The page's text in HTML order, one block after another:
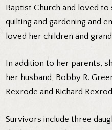
Baptist Church and loved to
quilting and gardening and
loved her children and
In addition to her parents,
her husband, Bobby R.
Rexrode and Richard
Survivors include three